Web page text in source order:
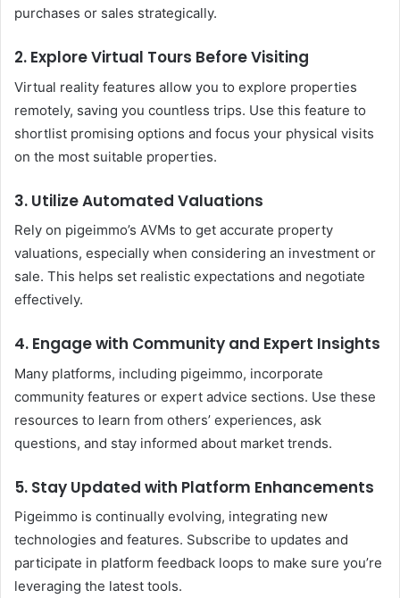
purchases or sales strategically.
2. Explore Virtual Tours Before Visiting
Virtual reality features allow you to explore properties
remotely, saving you countless trips. Use this feature to
shortlist promising options and focus your physical visits
on the most suitable properties.
3. Utilize Automated Valuations
Rely on pigeimmo’s AVMs to get accurate property
valuations, especially when considering an investment or
sale. This helps set realistic expectations and negotiate
effectively.
4. Engage with Community and Expert Insights
Many platforms, including pigeimmo, incorporate
community features or expert advice sections. Use these
resources to learn from others’ experiences, ask
questions, and stay informed about market trends.
5. Stay Updated with Platform Enhancements
Pigeimmo is continually evolving, integrating new
technologies and features. Subscribe to updates and
participate in platform feedback loops to make sure you’re
leveraging the latest tools.